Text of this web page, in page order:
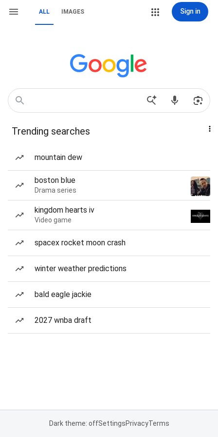
ALL IMAGES Sign in
Trending searches
mountain dew
boston blue
Drama series
kingdom hearts iv
Video game
spacex rocket moon crash
winter weather predictions
bald eagle jackie
2027 wnba draft
Dark theme: offSettingsPrivacyTerms